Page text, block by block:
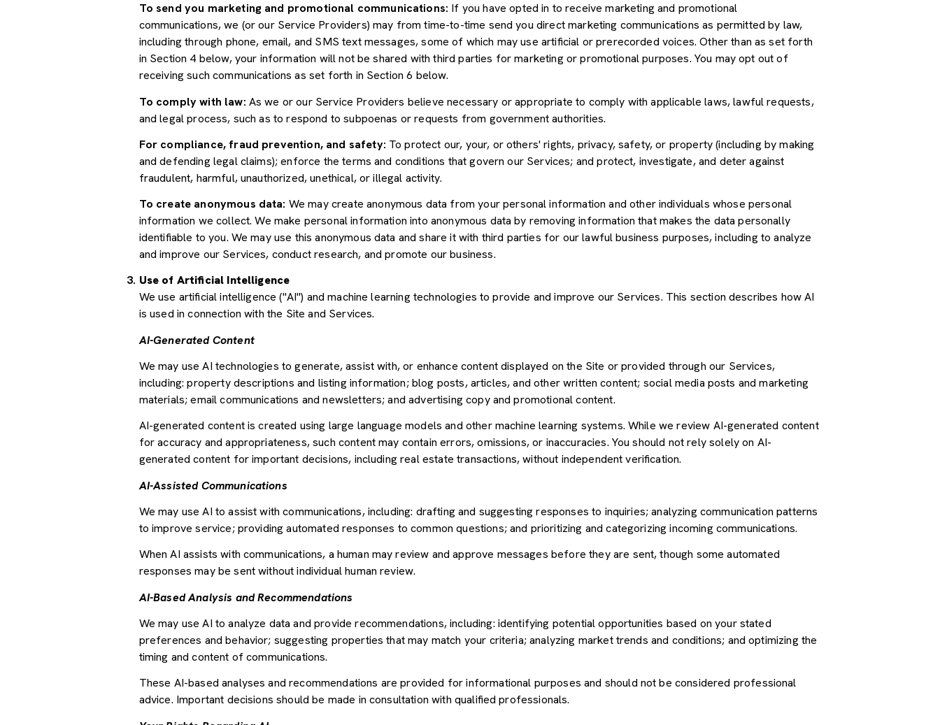
To send you marketing and promotional communications: If you have opted in to receive marketing and promotional
communications, we (or our Service Providers) may from time-to-time send you direct marketing communications as permitted by law,
including through phone, email, and SMS text messages, some of which may use artificial or prerecorded voices. Other than as set forth
in Section 4 below, your information will not be shared with third parties for marketing or promotional purposes. You may opt out of
receiving such communications as set forth in Section 6 below.
To comply with law: As we or our Service Providers believe necessary or appropriate to comply with applicable laws, lawful requests,
and legal process, such as to respond to subpoenas or requests from government authorities.
For compliance, fraud prevention, and safety: To protect our, your, or others' rights, privacy, safety, or property (including by making
and defending legal claims); enforce the terms and conditions that govern our Services; and protect, investigate, and deter against
fraudulent, harmful, unauthorized, unethical, or illegal activity.
To create anonymous data: We may create anonymous data from your personal information and other individuals whose personal
information we collect. We make personal information into anonymous data by removing information that makes the data personally
identifiable to you. We may use this anonymous data and share it with third parties for our lawful business purposes, including to analyze
and improve our Services, conduct research, and promote our business.
Use of Artificial Intelligence
We use artificial intelligence ("AI") and machine learning technologies to provide and improve our Services. This section describes how AI
is used in connection with the Site and Services.
AI-Generated Content
We may use AI technologies to generate, assist with, or enhance content displayed on the Site or provided through our Services,
including: property descriptions and listing information; blog posts, articles, and other written content; social media posts and marketing
materials; email communications and newsletters; and advertising copy and promotional content.
AI-generated content is created using large language models and other machine learning systems. While we review AI-generated content
for accuracy and appropriateness, such content may contain errors, omissions, or inaccuracies. You should not rely solely on AI-
generated content for important decisions, including real estate transactions, without independent verification.
AI-Assisted Communications
We may use AI to assist with communications, including: drafting and suggesting responses to inquiries; analyzing communication patterns
to improve service; providing automated responses to common questions; and prioritizing and categorizing incoming communications.
When AI assists with communications, a human may review and approve messages before they are sent, though some automated
responses may be sent without individual human review.
AI-Based Analysis and Recommendations
We may use AI to analyze data and provide recommendations, including: identifying potential opportunities based on your stated
preferences and behavior; suggesting properties that may match your criteria; analyzing market trends and conditions; and optimizing the
timing and content of communications.
These AI-based analyses and recommendations are provided for informational purposes and should not be considered professional
advice. Important decisions should be made in consultation with qualified professionals.